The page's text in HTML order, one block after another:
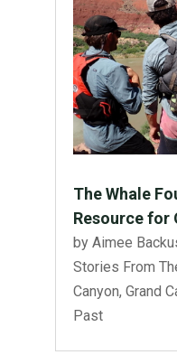
The Whale
Resource for
by Aimee
Stories From
Canyon, Grand
Past